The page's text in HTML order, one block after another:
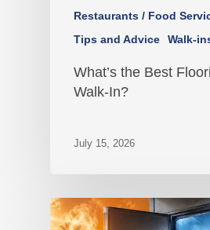
Restaurants / Food
Tips and Advice
Walk-
What’s the Best
Walk-In?
July 15, 2026